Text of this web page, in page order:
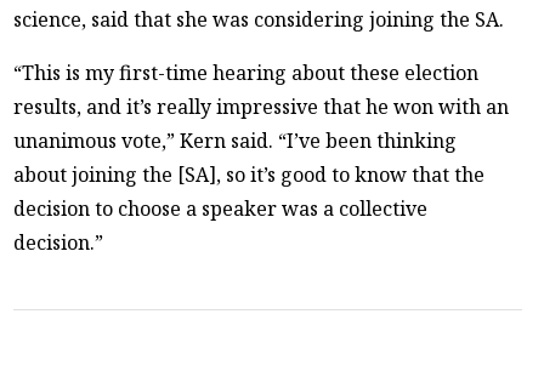
science, said that she was considering joining the SA.
“This is my first-time hearing about these election
results, and it’s really impressive that he won with an
unanimous vote,” Kern said. “I’ve been thinking
about joining the [SA], so it’s good to know that the
decision to choose a speaker was a collective
decision.”